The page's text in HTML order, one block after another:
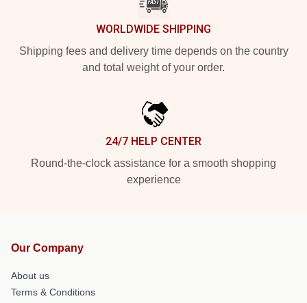
WORLDWIDE SHIPPING
Shipping fees and delivery time depends on the country
and total weight of your order.
24/7 HELP CENTER
Round-the-clock assistance for a smooth shopping
experience
Our Company
About us
Terms & Conditions